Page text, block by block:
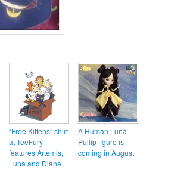
“Free Kittens” shirt
at TeeFury
features Artemis,
Luna and Diana
A Human Luna
Pullip figure is
coming in August